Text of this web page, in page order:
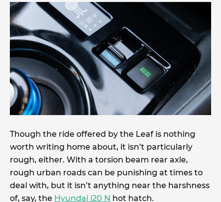
Though the ride offered by the Leaf is nothing
worth writing home about, it isn’t particularly
rough, either. With a torsion beam rear axle,
rough urban roads can be punishing at times to
deal with, but it isn’t anything near the harshness
of, say, the Hyundai i20 N hot hatch.